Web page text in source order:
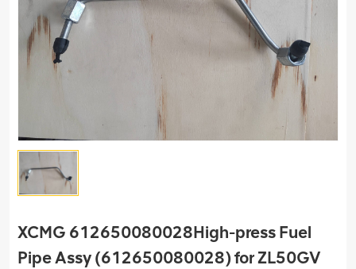
XCMG 612650080028High-press Fuel
Pipe Assy (612650080028) for ZL50GV